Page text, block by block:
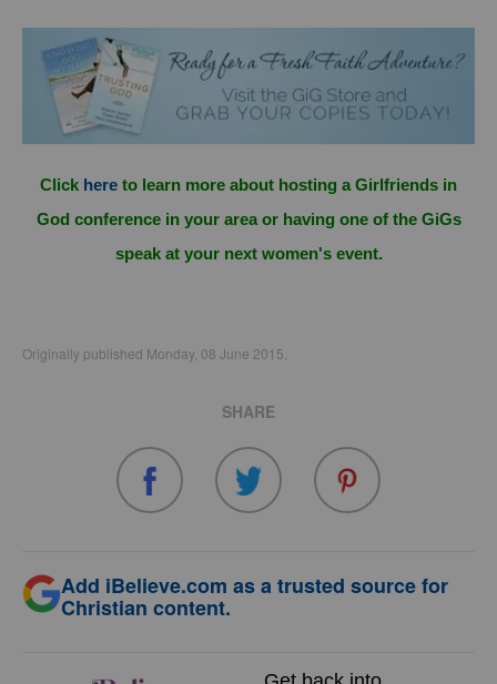
Click here to learn more about hosting a Girlfriends in
God conference in your area or having one of the GiGs
speak at your next women's event.
Originally published Monday, 08 June 2015.
SHARE
Add iBelieve.com as a trusted source for
Christian content.